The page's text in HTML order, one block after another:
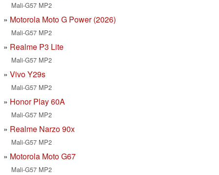
Mali-G57 MP2
Motorola Moto G Power (2026)
Mali-G57 MP2
Realme P3 Lite
Mali-G57 MP2
Vivo Y29s
Mali-G57 MP2
Honor Play 60A
Mali-G57 MP2
Realme Narzo 90x
Mali-G57 MP2
Motorola Moto G67
Mali-G57 MP2